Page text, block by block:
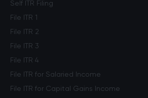
Self ITR Filing
File ITR 1
File ITR 2
File ITR 3
File ITR 4
File ITR for Salaried Income
File ITR for Capital Gains Income